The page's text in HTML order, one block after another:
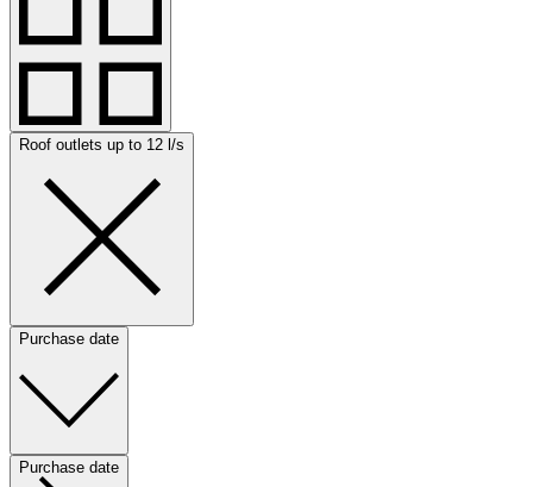
Roof outlets up to 12 l/s
Purchase date
Purchase date